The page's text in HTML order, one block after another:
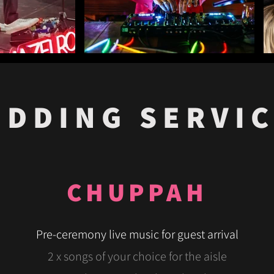
CHUPPAH
Pre-ceremony live music for guest arrival
2 x songs of your choice for the aisle